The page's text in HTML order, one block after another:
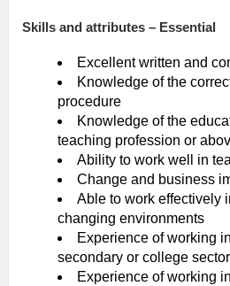
Skills and attributes – Essential
Excellent written and
Knowledge of the
procedure
Knowledge of the
teaching profession or
Ability to work well in
Change and business
Able to work effectively
changing environments
Experience of working
secondary or college sector
Experience of working